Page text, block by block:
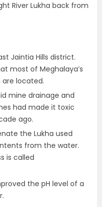
River Lukha back from
Jaintia Hills district.
most of Meghalaya’s
located.
mine drainage and
had made it toxic
ago.
the Lukha used
from the water.
is called
the pH level of a